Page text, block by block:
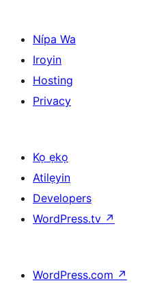
Nípa Wa
Iroyin
Hosting
Privacy
Kọ ẹkọ
Atilẹyin
Developers
WordPress.tv ↗
WordPress.com ↗